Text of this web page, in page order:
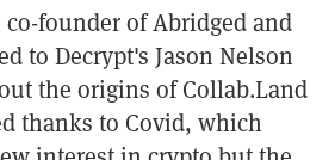
founder of Abridged and
to Decrypt's Jason Nelson
the origins of Collab.Land
thanks to Covid, which